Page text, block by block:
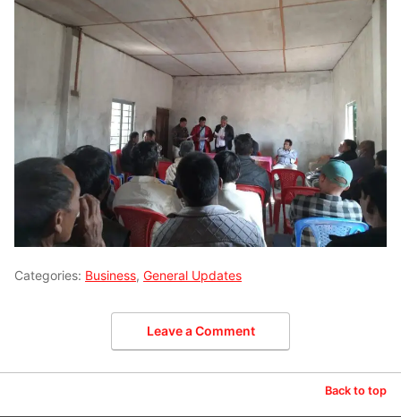
Categories: Business, General Updates
Leave a Comment
Back to top